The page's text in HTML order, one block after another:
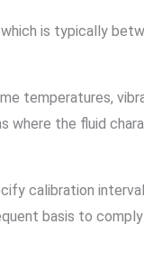
is typically
temperatures,
where the fluid
calibration
basis to